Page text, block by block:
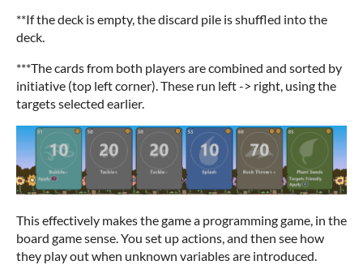
**If the deck is empty, the discard pile is shuffled into the
deck.
***The cards from both players are combined and sorted by
initiative (top left corner). These run left -> right, using the
targets selected earlier.
This effectively makes the game a programming game, in the
board game sense. You set up actions, and then see how
they play out when unknown variables are introduced.